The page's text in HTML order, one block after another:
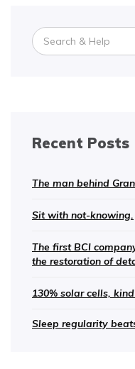
Search
for:
Recent Posts
The man behind
Sit with not-knowing.
The first BCI
the restoration of
130% solar cells,
Sleep regularity